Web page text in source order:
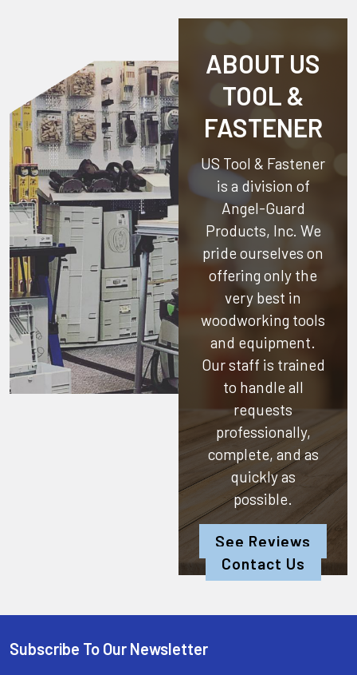
ABOUT US
TOOL &
FASTENER
US Tool & Fastener
is a division of
Angel-Guard
Products, Inc. We
pride ourselves on
offering only the
very best in
woodworking tools
and equipment.
Our staff is trained
to handle all
requests
professionally,
complete, and as
quickly as
possible.
See Reviews
Contact Us
Subscribe To Our Newsletter